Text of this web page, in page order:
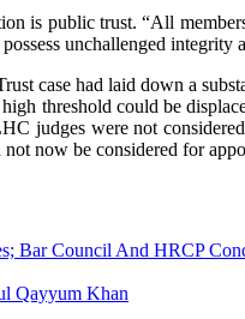
is public trust. “All
unchallenged integrity
case had laid down a
threshold could be
judges were not
now be considered for
Bar Council And HRCP
Qayyum Khan